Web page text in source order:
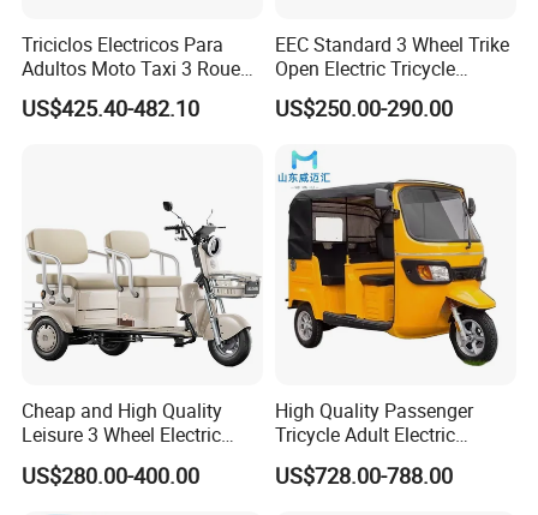
Triciclos Electricos Para
Adultos Moto Taxi 3 Roues
Electric Vehicle Keke
Passenger Tricycle New
US$425.40-482.10
EEC Standard 3 Wheel Trike
Open Electric Tricycle
Scooter for Passenger Adult
US$250.00-290.00
Cheap and High Quality
Leisure 3 Wheel Electric
Tricycle
US$280.00-400.00
High Quality Passenger
Tricycle Adult Electric
Tricycle Passager Tricycle
Tuktuk
US$728.00-788.00